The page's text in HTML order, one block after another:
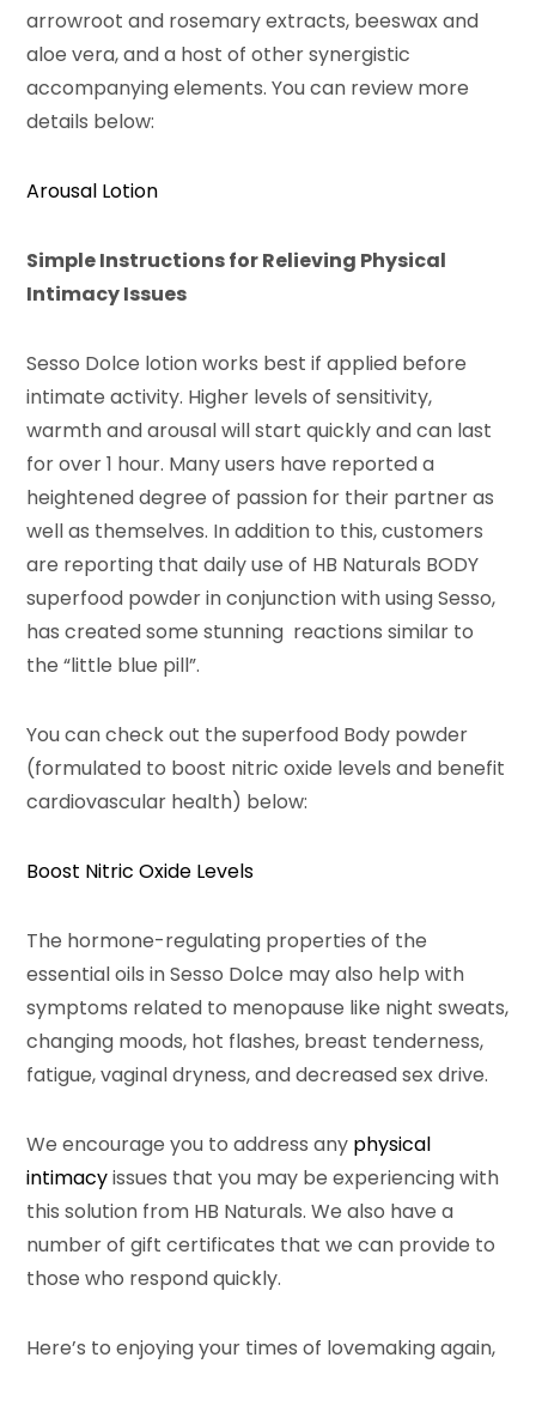
arrowroot and rosemary extracts, beeswax and
aloe vera, and a host of other synergistic
accompanying elements. You can review more
details below:
Arousal Lotion
Simple Instructions for Relieving Physical
Intimacy Issues
Sesso Dolce lotion works best if applied before
intimate activity. Higher levels of sensitivity,
warmth and arousal will start quickly and can last
for over 1 hour. Many users have reported a
heightened degree of passion for their partner as
well as themselves. In addition to this, customers
are reporting that daily use of HB Naturals BODY
superfood powder in conjunction with using Sesso,
has created some stunning reactions similar to
the “little blue pill”.
You can check out the superfood Body powder
(formulated to boost nitric oxide levels and benefit
cardiovascular health) below:
Boost Nitric Oxide Levels
The hormone-regulating properties of the
essential oils in Sesso Dolce may also help with
symptoms related to menopause like night sweats,
changing moods, hot flashes, breast tenderness,
fatigue, vaginal dryness, and decreased sex drive.
We encourage you to address any physical
intimacyissues that you may be experiencing with
this solution from HB Naturals. We also have a
number of gift certificates that we can provide to
those who respond quickly.
Here’s to enjoying your times of lovemaking again,